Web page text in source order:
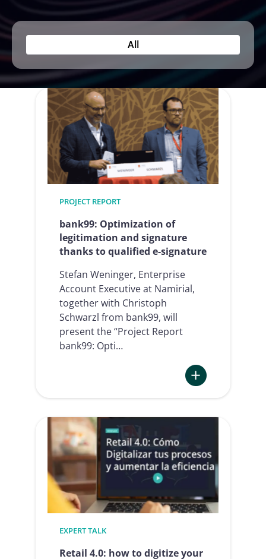
All
PROJECT REPORT
bank99: Optimization of
legitimation and signature
thanks to qualified e-signature
Stefan Weninger, Enterprise
Account Executive at Namirial,
together with Christoph
Schwarzl from bank99, will
present the “Project Report
bank99: Opti…
Optimization
legitimation
and
to
signature
EXPERT TALK
Retail 4.0: how to digitize your